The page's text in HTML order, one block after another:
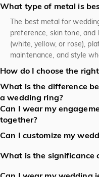
What type of metal is
The best metal for
preference, skin tone,
(white, yellow, or rose),
maintenance, and style
How do I choose the
Consider your personal
choosing a wedding ring
and the style of your
classic bands, halo rings,
What is the difference
a wedding ring?
A wedding band is
ring can be a more
other gemstones. Some
but a wedding band is
design.
Can I wear my
together?
Yes, it's common to wear
them on the same finger,
band on top or bottom.
Can I customize my
Yes, many jewelers offer
jewelry, including
design. Consider working
What is the significance
The fourth finger of the